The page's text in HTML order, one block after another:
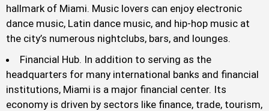
hallmark of Miami. Music lovers can enjoy electronic
dance music, Latin dance music, and hip-hop music at
the city’s numerous nightclubs, bars, and lounges.
Financial Hub. In addition to serving as the
headquarters for many international banks and financial
institutions, Miami is a major financial center. Its
economy is driven by sectors like finance, trade, tourism,